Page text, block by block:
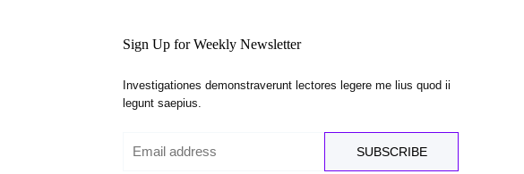
Sign Up for Weekly Newsletter
Investigationes demonstraverunt lectores legere me lius quod ii
legunt saepius.